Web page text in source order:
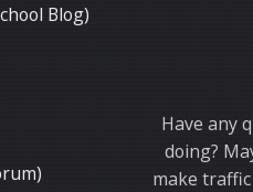
Blog)
Have any
doing?
make